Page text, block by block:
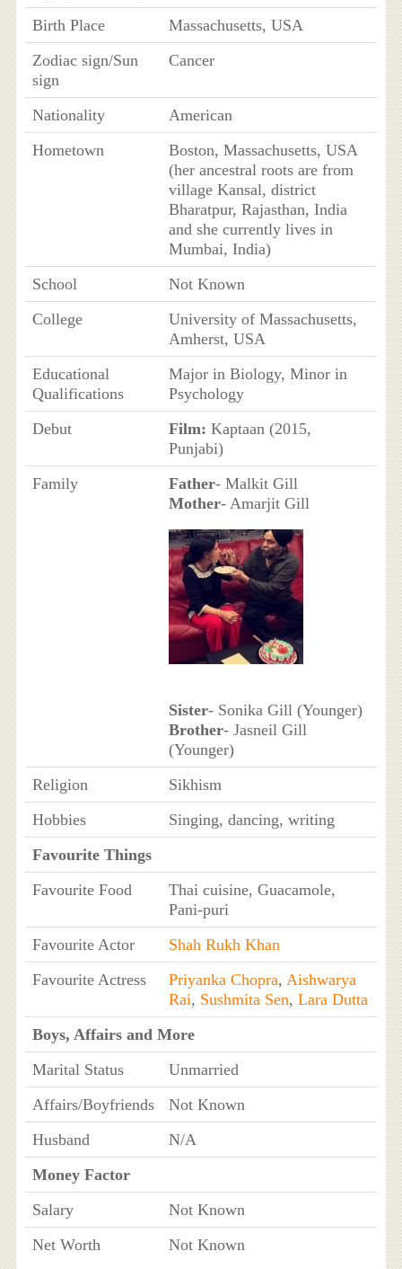
Birth Place
Massachusetts, USA
Zodiac sign/Sun
sign
Cancer
Nationality
American
Hometown
Boston, Massachusetts, USA
(her ancestral roots are from
village Kansal, district
Bharatpur, Rajasthan, India
and she currently lives in
Mumbai, India)
School
Not Known
College
University of Massachusetts,
Amherst, USA
Educational
Qualifications
Major in Biology, Minor in
Psychology
Debut
Film: Kaptaan (2015,
Punjabi)
Family
Father- Malkit Gill
Mother- Amarjit Gill
Sister- Sonika Gill (Younger)
Brother- Jasneil Gill
(Younger)
Religion
Sikhism
Hobbies
Singing, dancing, writing
Favourite Things
Favourite Food
Thai cuisine, Guacamole,
Pani-puri
Favourite Actor
Shah Rukh Khan
Favourite Actress
Priyanka Chopra, Aishwarya
Rai, Sushmita Sen, Lara Dutta
Boys, Affairs and More
Marital Status
Unmarried
Affairs/Boyfriends
Not Known
Husband
N/A
Money Factor
Salary
Not Known
Net Worth
Not Known